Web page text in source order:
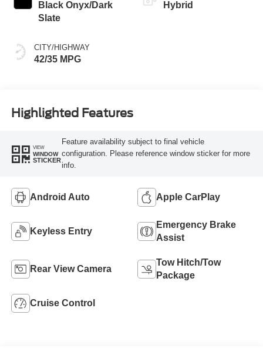
Black Onyx/Dark
Slate
CITY/HIGHWAY
42/35 MPG
Hybrid
Highlighted Features
VIEW
WINDOW
STICKER
Feature availability subject to final vehicle
configuration. Please reference window sticker for more
info.
Android Auto Apple CarPlay
Keyless Entry
Emergency Brake
Assist
Rear View Camera
Tow Hitch/Tow
Package
Cruise Control